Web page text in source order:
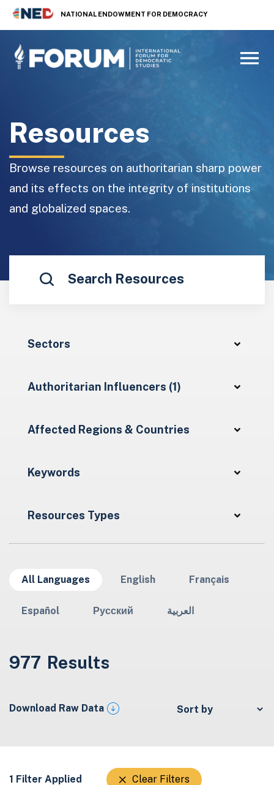
NATIONAL ENDOWMENT FOR DEMOCRACY
Resources
Browse resources on authoritarian sharp power
and its effects on the integrity of institutions
and globalized spaces.
Sectors
Authoritarian Influencers (1)
Affected Regions & Countries
Keywords
Resources Types
977 Results
Download Raw Data
All Languages English Français
Español Русский العربية
1 Filter Applied Clear Filters